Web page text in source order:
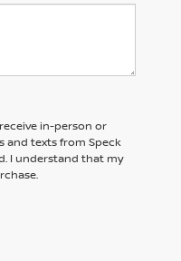
in-person or
and texts from Speck
I understand that my